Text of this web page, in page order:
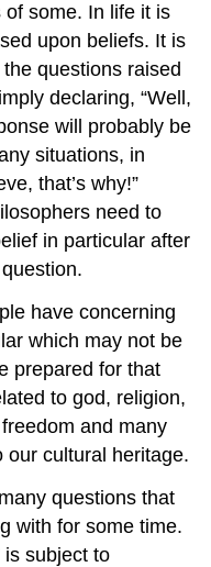
some. In life it is
upon beliefs. It is
questions raised
declaring, “Well,
will probably be
situations, in
that’s why!”
need to
in particular after
have concerning
which may not be
prepared for that
to god, religion,
and many
our cultural heritage.
questions that
with for some time.
is subject to